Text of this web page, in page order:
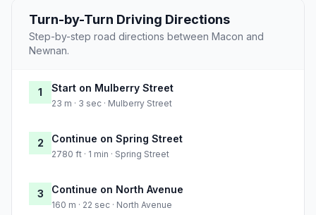
Turn-by-Turn Driving Directions
Step-by-step road directions between Macon and
Newnan.
1 Start on Mulberry Street
23 m · 3 sec · Mulberry Street
2 Continue on Spring Street
2780 ft · 1 min · Spring Street
3 Continue on North Avenue
160 m · 22 sec · North Avenue